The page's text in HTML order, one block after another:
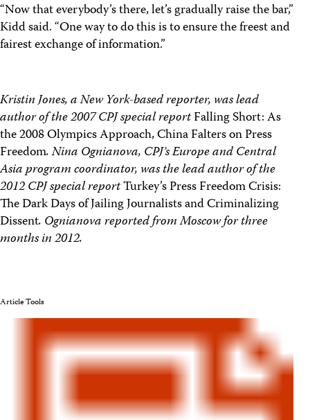
“Now that everybody’s there, let’s gradually raise the bar,”
Kidd said. “One way to do this is to ensure the freest and
fairest exchange of information.”
Kristin Jones, a New York-based reporter, was lead
author of the 2007 CPJ special reportFalling Short: As
the 2008 Olympics Approach, China Falters on Press
Freedom. Nina Ognianova, CPJ’s Europe and Central
Asia program coordinator, was the lead author of the
2012 CPJ special reportTurkey’s Press Freedom Crisis:
The Dark Days of Jailing Journalists and Criminalizing
Dissent. Ognianova reported from Moscow for three
months in 2012.
Article Tools